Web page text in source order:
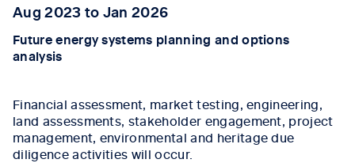
Aug 2023 to Jan 2026
Future energy systems planning and options
analysis
Financial assessment, market testing, engineering,
land assessments, stakeholder engagement, project
management, environmental and heritage due
diligence activities will occur.